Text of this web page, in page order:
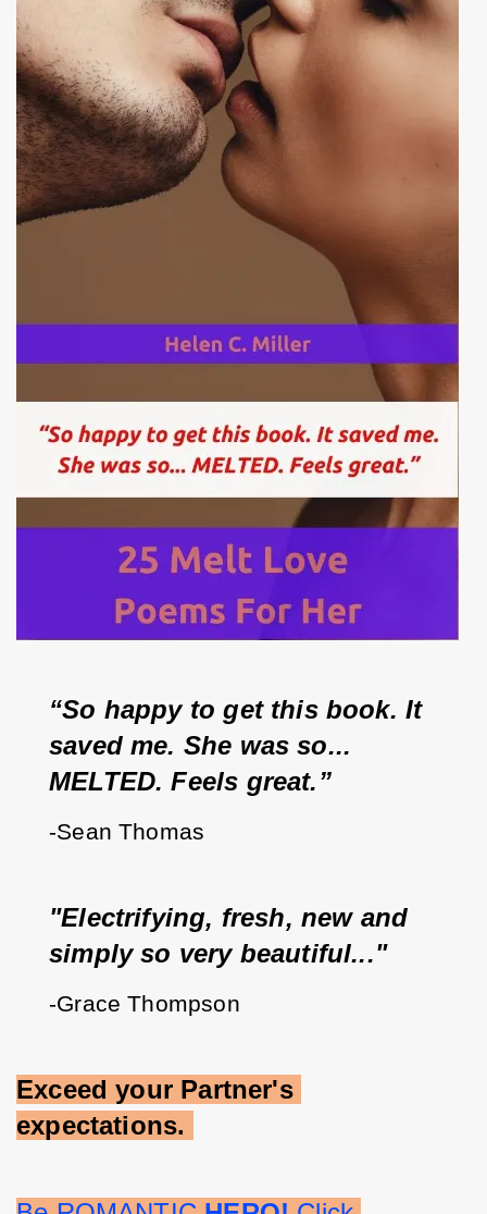
“So happy to get this book. It
saved me. She was so...
MELTED. Feels great.”
-Sean Thomas
"Electrifying, fresh, new and
simply so very beautiful..."
-Grace Thompson
Exceed your Partner's
expectations.